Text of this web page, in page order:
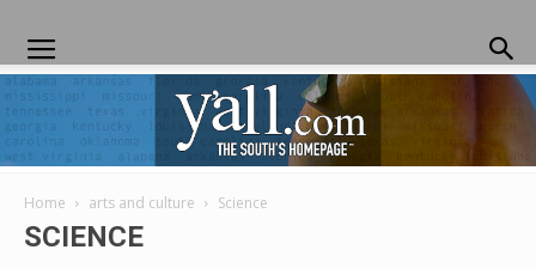
Home arts and culture Science
SCIENCE